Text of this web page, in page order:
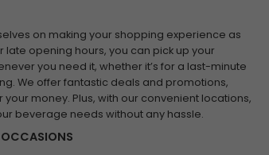
on making your shopping experience as
late opening hours, you can pick up your
you need it, whether it’s for a last-minute
We offer fantastic deals and promotions,
money. Plus, with our convenient locations,
beverage needs without any hassle.